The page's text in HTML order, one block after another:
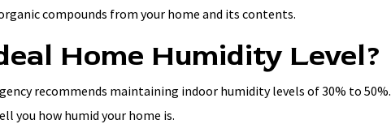
compounds from your home and its contents.
Home Humidity Level?
recommends maintaining indoor humidity levels of 30% to 50%.
you how humid your home is.